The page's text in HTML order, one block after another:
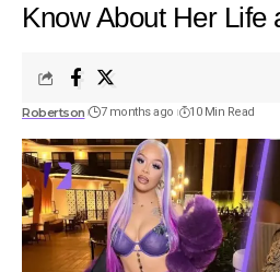
Know About Her Life
Robertson 7 months ago 10 Min Read